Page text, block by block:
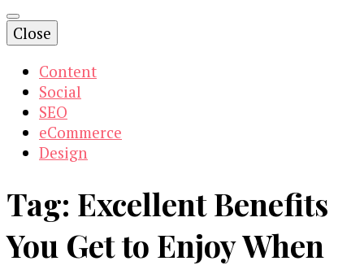
Close
Content
Social
SEO
eCommerce
Design
Tag: Excellent Benefits
You Get to Enjoy When